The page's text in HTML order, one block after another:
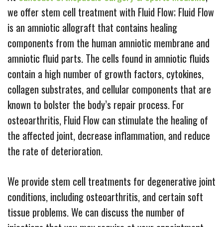
we offer stem cell treatment with Fluid Flow; Fluid Flow
is an amniotic allograft that contains healing
components from the human amniotic membrane and
amniotic fluid parts. The cells found in amniotic fluids
contain a high number of growth factors, cytokines,
collagen substrates, and cellular components that are
known to bolster the body’s repair process. For
osteoarthritis, Fluid Flow can stimulate the healing of
the affected joint, decrease inflammation, and reduce
the rate of deterioration.
We provide stem cell treatments for degenerative joint
conditions, including osteoarthritis, and certain soft
tissue problems. We can discuss the number of